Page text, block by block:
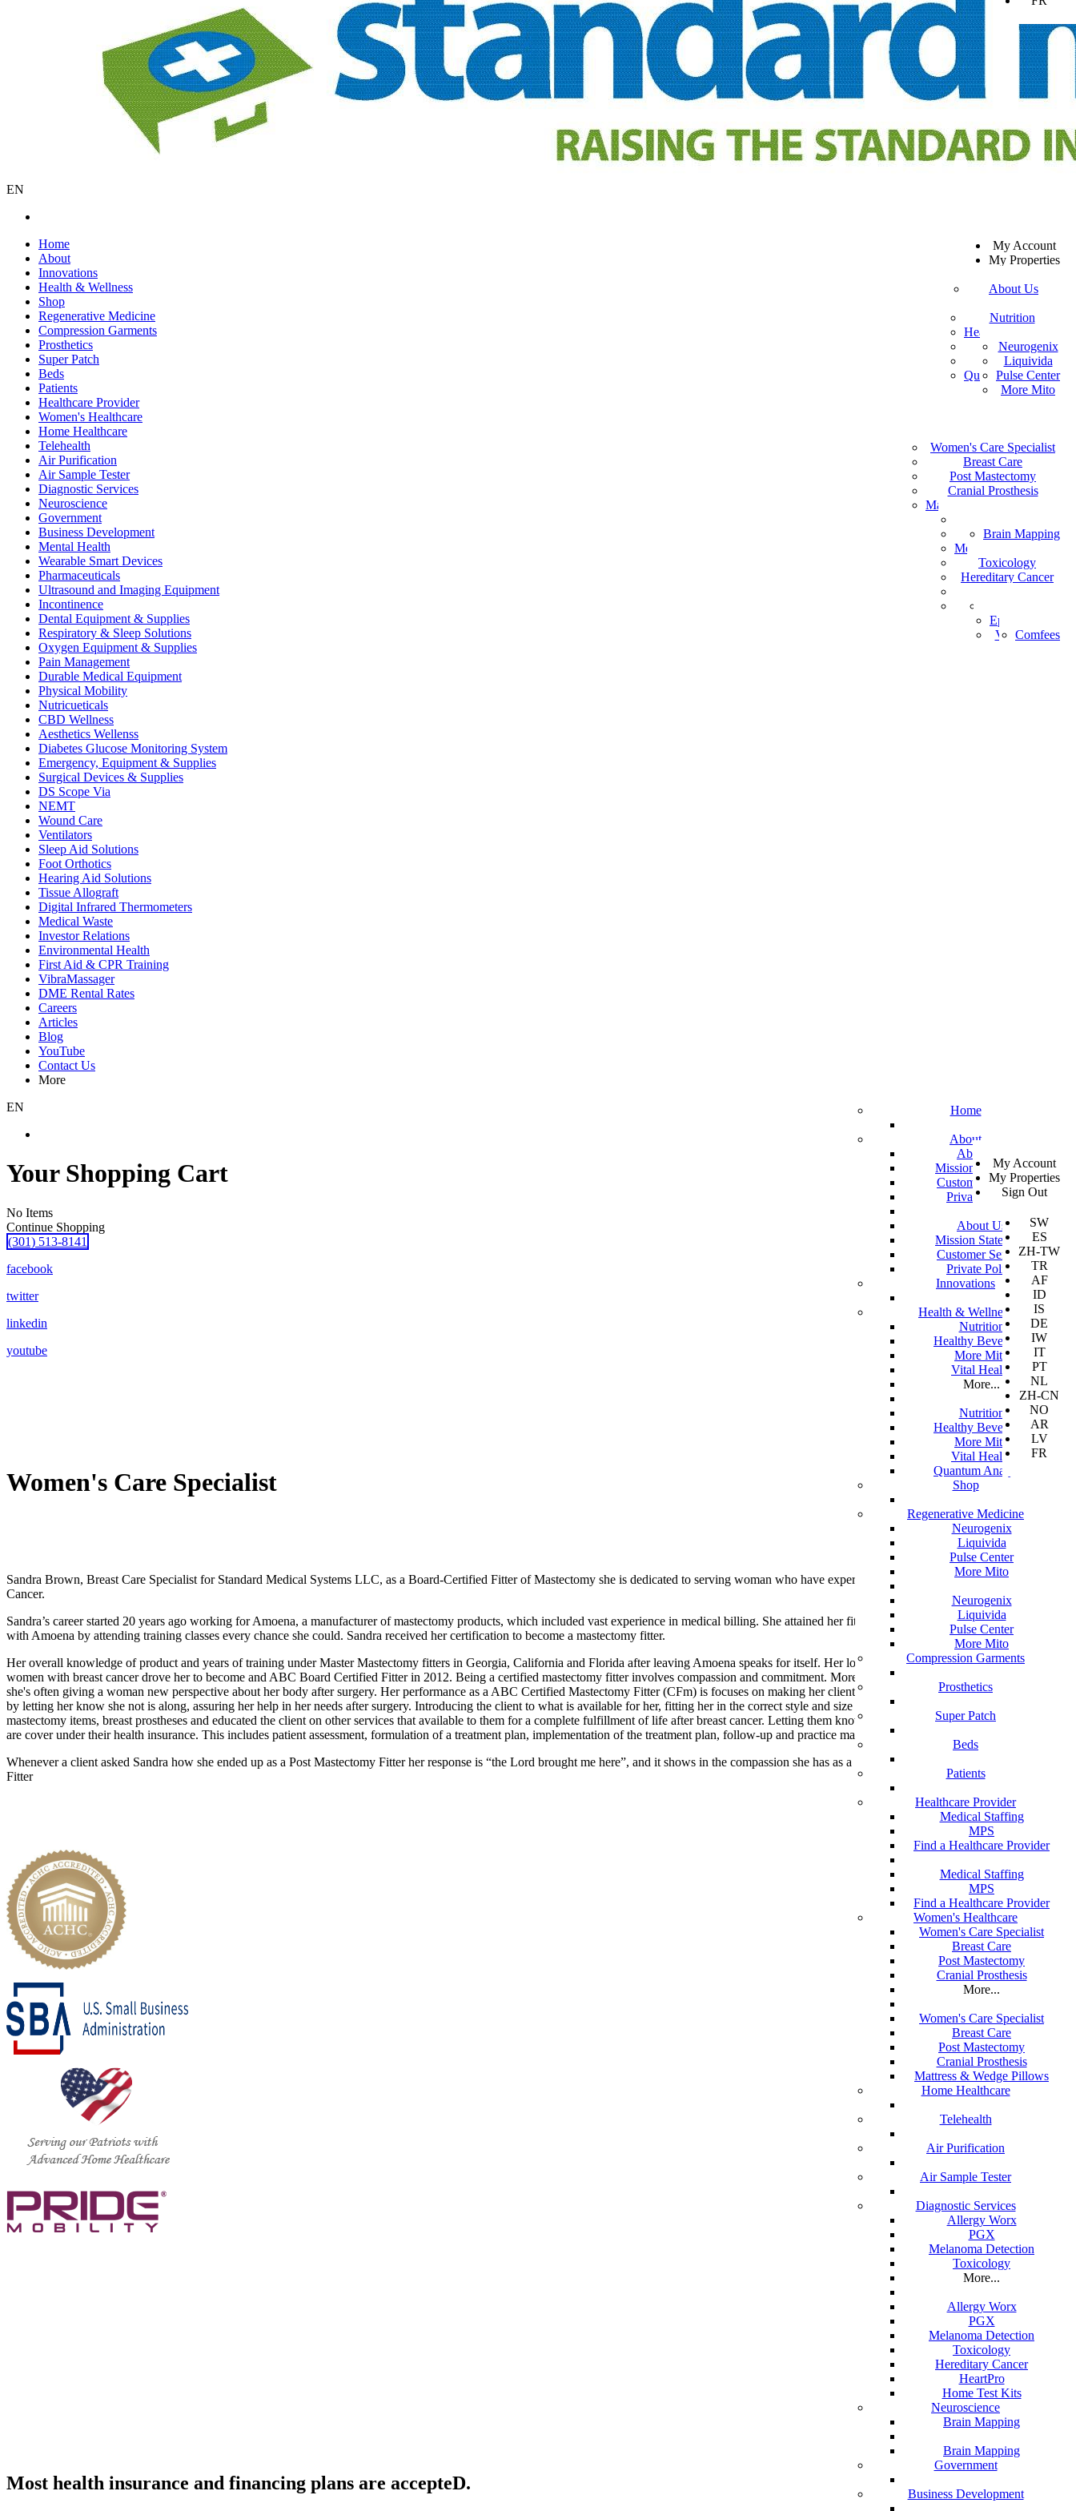
EN
EN
KO
JA
ES
TR
AF
ID
IS
PT
ZH-CN
NO
FR
My Account
My Properties
Home
About
About Us
Customer Service
Private Policy
Innovations
Health & Wellness
Nutrition
Healthy Beverages
More Mito
Vital Health
Quantum Analyzer
Shop
Regenerative Medicine
Neurogenix
Liquivida
Pulse Center
More Mito
Compression Garments
Prosthetics
Super Patch
Beds
Patients
Healthcare Provider
MPS
Find a Healthcare Provider
Women's Healthcare
Women's Care Specialist
Breast Care
Post Mastectomy
Cranial Prosthesis
Mattress & Wedge Pillows
Home Healthcare
Telehealth
Air Purification
Air Sample Tester
Diagnostic Services
PGX
Melanoma Detection
Toxicology
Hereditary Cancer
Home Test Kits
Neuroscience
Brain Mapping
Government
Business Development
Mental Health
Wearable Smart Devices
Pharmaceuticals
Ultrasound and Imaging Equipment
Episcan I-200
Vein-Eye™
Incontinence
Comfees
Dental Equipment & Supplies
Respiratory & Sleep Solutions
Oxygen Equipment & Supplies
Pain Management
Durable Medical Equipment
Physical Mobility
Nutricueticals
CBD Wellness
Aesthetics Wellenss
Diabetes Glucose Monitoring System
Emergency, Equipment & Supplies
Surgical Devices & Supplies
DS Scope Via
NEMT
Wound Care
Ventilators
Sleep Aid Solutions
Foot Orthotics
Hearing Aid Solutions
Tissue Allograft
Digital Infrared Thermometers
Medical Waste
Investor Relations
Environmental Health
First Aid & CPR Training
VibraMassager
DME Rental Rates
Careers
Articles
Blog
YouTube
Contact Us
More
Home
About
About Us
Mission Statement
Customer Service
Private Policy
About Us
Mission Statement
Customer Service
Private Policy
Innovations
Health & Wellness
Nutrition
Healthy Beverages
More Mito
Vital Health
More...
Nutrition
Healthy Beverages
More Mito
Vital Health
Quantum Analyzer
Shop
Regenerative Medicine
Neurogenix
Liquivida
Pulse Center
More Mito
Neurogenix
Liquivida
Pulse Center
More Mito
Compression Garments
Prosthetics
Super Patch
Beds
Patients
Healthcare Provider
Medical Staffing
MPS
Find a Healthcare Provider
Medical Staffing
MPS
Find a Healthcare Provider
Women's Healthcare
Women's Care Specialist
Breast Care
Post Mastectomy
Cranial Prosthesis
More...
Women's Care Specialist
Breast Care
Post Mastectomy
Cranial Prosthesis
Mattress & Wedge Pillows
Home Healthcare
Telehealth
Air Purification
Air Sample Tester
Diagnostic Services
Allergy Worx
PGX
Melanoma Detection
Toxicology
More...
Allergy Worx
PGX
Melanoma Detection
Toxicology
Hereditary Cancer
HeartPro
Home Test Kits
Neuroscience
Brain Mapping
Brain Mapping
Government
Business Development
EN
EN
KO
DA
SW
ES
ZH-TW
TR
AF
ID
IS
DE
IW
IT
PT
NL
ZH-CN
NO
AR
LV
FR
My Account
My Properties
Sign Out
Your Shopping Cart
No Items
Continue Shopping
(301) 513-8141
facebook
twitter
linkedin
youtube
Women's Care Specialist
Sandra Brown, Breast Care Specialist for Standard Medical Systems LLC, as a Board-Certified Fitter of Mastectomy she is dedicated to serving woman who have experienced Breast
Cancer.
Sandra’s career started 20 years ago working for Amoena, a manufacturer of mastectomy products, which included vast experience in medical billing. She attained her fitting experience
with Amoena by attending training classes every chance she could. Sandra received her certification to become a mastectomy fitter.
Her overall knowledge of product and years of training under Master Mastectomy fitters in Georgia, California and Florida after leaving Amoena speaks for itself. Her love for helping
women with breast cancer drove her to become and ABC Board Certified Fitter in 2012. Being a certified mastectomy fitter involves compassion and commitment. More than a bra fitter,
she's often giving a woman new perspective about her body after surgery. Her performance as a ABC Certified Mastectomy Fitter (CFm) is focuses on making her client feel comfortable
by letting her know she not is along, assuring her help in her needs after surgery. Introducing the client to what is available for her, fitting her in the correct style and size of post-
mastectomy items, breast prostheses and educated the client on other services that available to them for a complete fulfillment of life after breast cancer. Letting them know that their items
are cover under their health insurance. This includes patient assessment, formulation of a treatment plan, implementation of the treatment plan, follow-up and practice management.
Whenever a client asked Sandra how she ended up as a Post Mastectomy Fitter her response is “the Lord brought me here”, and it shows in the compassion she has as a Mastectomy
Fitter
Most health insurance and financing plans are accepteD.